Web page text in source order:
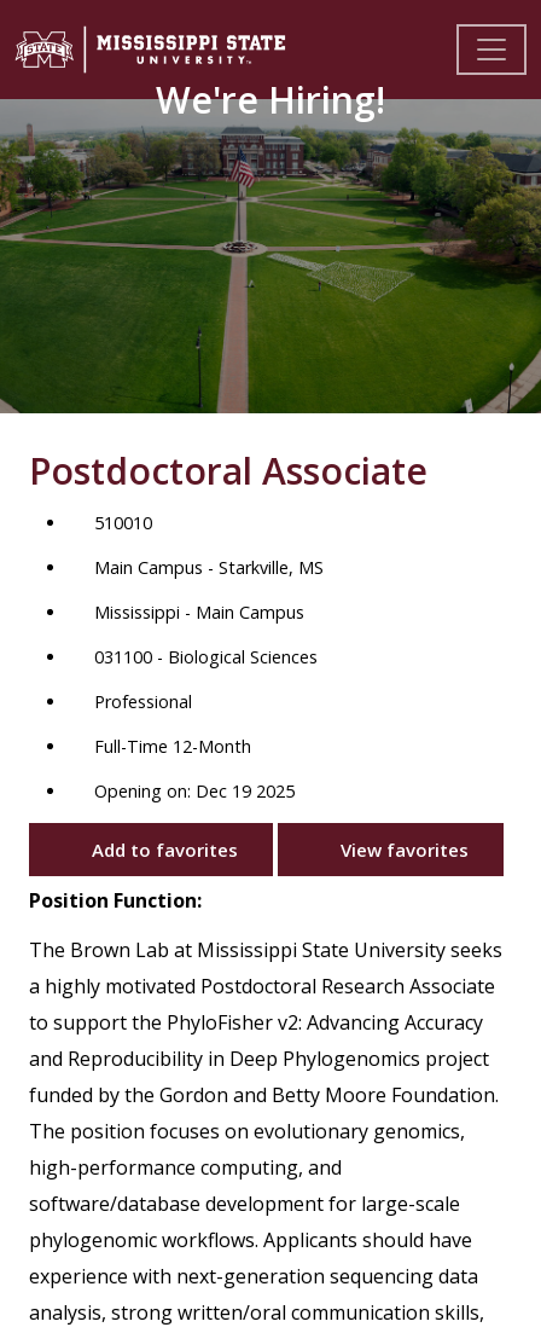
We're Hiring!
Postdoctoral Associate
510010
Main Campus - Starkville, MS
Mississippi - Main Campus
031100 - Biological Sciences
Professional
Full-Time 12-Month
Opening on: Dec 19 2025
Add to favorites View favorites
Position Function:
The Brown Lab at Mississippi State University seeks
a highly motivated Postdoctoral Research Associate
to support the PhyloFisher v2: Advancing Accuracy
and Reproducibility in Deep Phylogenomics project
funded by the Gordon and Betty Moore Foundation.
The position focuses on evolutionary genomics,
high-performance computing, and
software/database development for large-scale
phylogenomic workflows. Applicants should have
experience with next-generation sequencing data
analysis, strong written/oral communication skills,